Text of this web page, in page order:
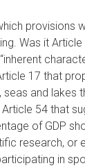
provisions
Was it
17 that
and lakes
54 that
of GDP
research, or
in